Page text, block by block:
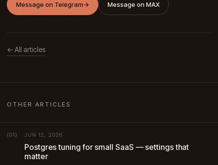
Message on Telegram→ Message on MAX
← All articles
OTHER ARTICLES
(01) JUN 12, 2026
Postgres tuning for small SaaS — settings that
matter